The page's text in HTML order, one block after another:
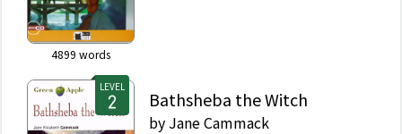
4899 words
LEVEL
Bathsheba the Witch
by Jane Cammack